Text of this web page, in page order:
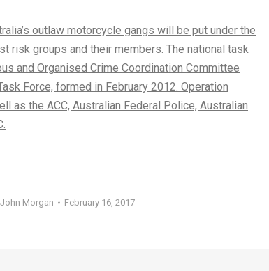
outlaw motorcycle gangs will be put under the
risk groups and their members. The national task
and Organised Crime Coordination Committee
Force, formed in February 2012. Operation
as the ACC, Australian Federal Police, Australian
John Morgan February 16, 2017